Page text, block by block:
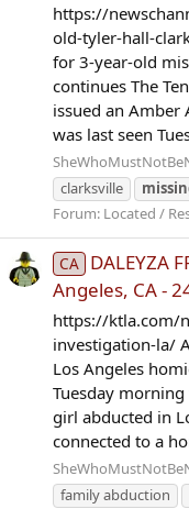
https://
old-tyler-hall-
for 3-year-old
continues The
issued an
was last seen
clarksville
Forum: Located /
CA DALEYZA
Angeles, CA -
https://ktla.com/
investigation-la/
Los Angeles
Tuesday
girl abducted in
connected to a
family abduction